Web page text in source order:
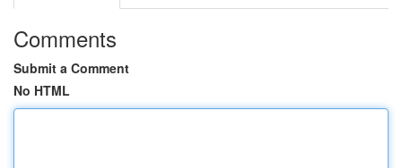
Comments
Submit a Comment
No HTML